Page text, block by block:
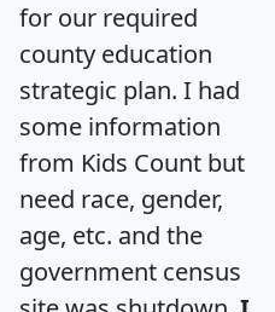
for our required
county education
strategic plan. I had
some information
from Kids Count but
need race, gender,
age, etc. and the
government census